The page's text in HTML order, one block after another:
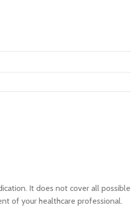
It does not cover all possible
of your healthcare professional.